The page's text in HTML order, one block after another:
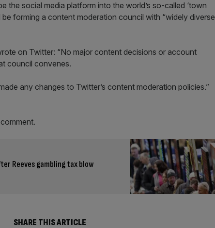
the social media platform into the world’s so-called ‘town
be forming a content moderation council with “widely diverse
on Twitter: “No major content decisions or account
council convenes.
any changes to Twitter’s content moderation policies.”
Reeves gambling tax blow
SHARE THIS ARTICLE